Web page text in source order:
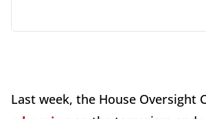
Last week, the House Oversight